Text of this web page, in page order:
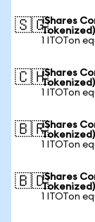
🇸🇬iShares
1 ITOTon
🇨🇭iShares
1 ITOTon
🇧🇷iShares
1 ITOTon
🇧🇩iShares
1 ITOTon